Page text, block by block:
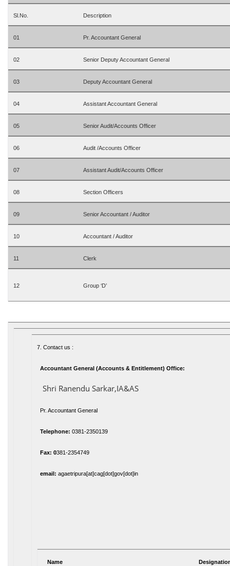
Sl.No. Description
01 Pr. Accountant General
02 Senior Deputy Accountant General
03 Deputy Accountant General
04 Assistant Accountant General
05 Senior Audit/Accounts Officer
06 Audit /Accounts Officer
07 Assistant Audit/Accounts Officer
08 Section Officers
09 Senior Accountant / Auditor
10 Accountant / Auditor
11 Clerk
12 Group ‘D’
7. Contact us :
Accountant General (Accounts & Entitlement) Office:
Shri Ranendu Sarkar,IA&AS
Pr. Accountant General
Telephone: 0381-2350139
Fax: 0381-2354749
email: agaetripura[at]cag[dot]gov[dot]in
Name